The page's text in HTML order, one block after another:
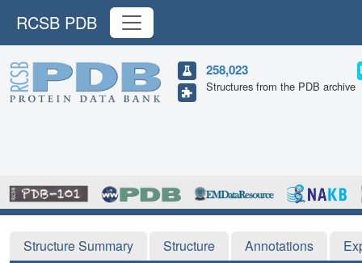
RCSB PDB
258,023
Structures from the PDB archive
Structure Summary Structure Annotations